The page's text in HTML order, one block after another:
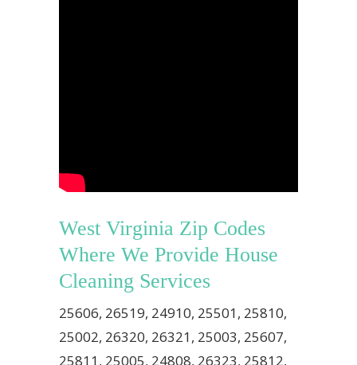
West Virginia Zip Codes
Where We Provide House
Cleaning Services
25606, 26519, 24910, 25501, 25810,
25002, 26320, 26321, 25003, 25607,
25811, 25005, 24808, 26323, 25812,